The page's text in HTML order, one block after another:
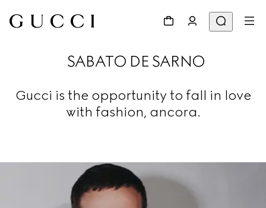
SABATO DE SARNO
Gucci is the opportunity to fall in love
with fashion, ancora.